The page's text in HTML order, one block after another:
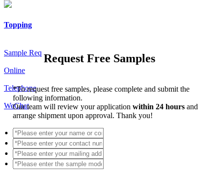
Topping
Sample Req
Online
Telephone
WeChat
Request Free Samples
*To request free samples, please complete and submit the
following information.
Our team will review your applicationwithin 24 hoursand
arrange shipment upon approval. Thank you!